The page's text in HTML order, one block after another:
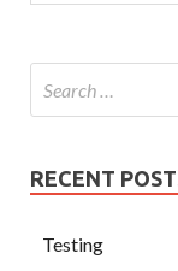
RECENT
Testing